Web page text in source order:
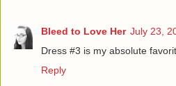
Bleed to Love Her July 23,
Dress #3 is my absolute
Reply